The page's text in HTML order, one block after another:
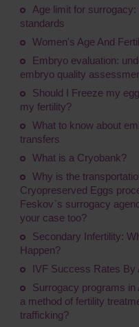
Age limit for surrogacy:
standards
Women's Age And
Embryo evaluation:
embryo quality
Should I Freeze my
my fertility?
What to know about
transfers
What is a Cryobank?
Why is the
Сryopreserved Eggs
Feskov`s surrogacy
your case too?
Secondary Infertility:
Happen?
IVF Success Rates By
Surrogacy programs
a method of fertility
trafficking?